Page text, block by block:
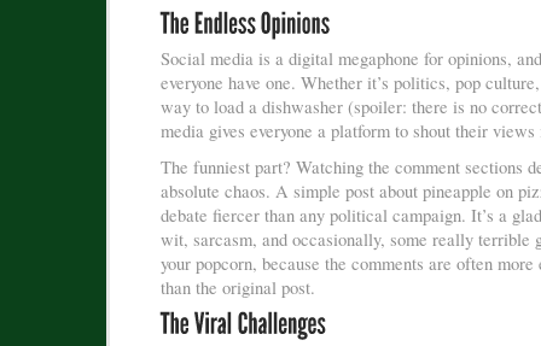
Social media is a digital megaphone for opinions,
everyone have one. Whether it’s politics, pop
way to load a dishwasher (spoiler: there is no
media gives everyone a platform to shout their
The funniest part? Watching the comment sections
absolute chaos. A simple post about pineapple on
debate fiercer than any political campaign. It’s a
wit, sarcasm, and occasionally, some really terrible
your popcorn, because the comments are often more
than the original post.